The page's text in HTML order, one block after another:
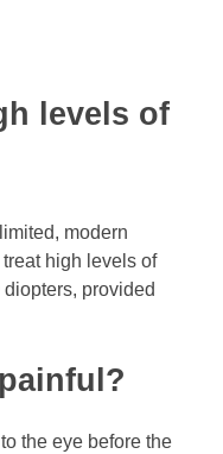
levels of
modern
high levels of
provided
the eye before the